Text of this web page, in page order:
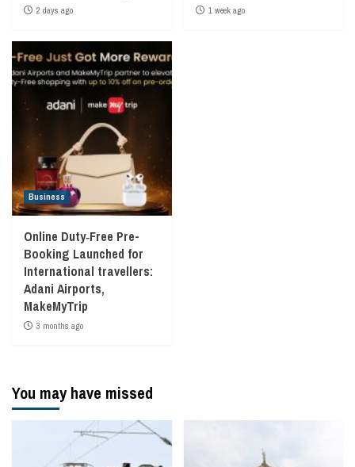
2 days ago 1 week ago
Business
Online Duty‑Free Pre-
Booking Launched for
International travellers:
Adani Airports,
MakeMyTrip
3 months ago
You may have missed